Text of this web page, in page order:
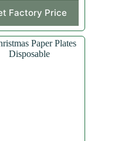
Factory Price
product
has
multiple
variants.
The